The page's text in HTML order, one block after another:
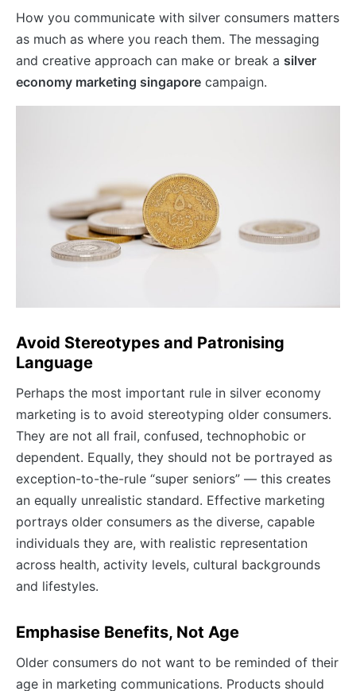
How you communicate with silver consumers matters
as much as where you reach them. The messaging
and creative approach can make or break a silver
economy marketing singapore campaign.
Avoid Stereotypes and Patronising
Language
Perhaps the most important rule in silver economy
marketing is to avoid stereotyping older consumers.
They are not all frail, confused, technophobic or
dependent. Equally, they should not be portrayed as
exception-to-the-rule “super seniors” — this creates
an equally unrealistic standard. Effective marketing
portrays older consumers as the diverse, capable
individuals they are, with realistic representation
across health, activity levels, cultural backgrounds
and lifestyles.
Emphasise Benefits, Not Age
Older consumers do not want to be reminded of their
age in marketing communications. Products should